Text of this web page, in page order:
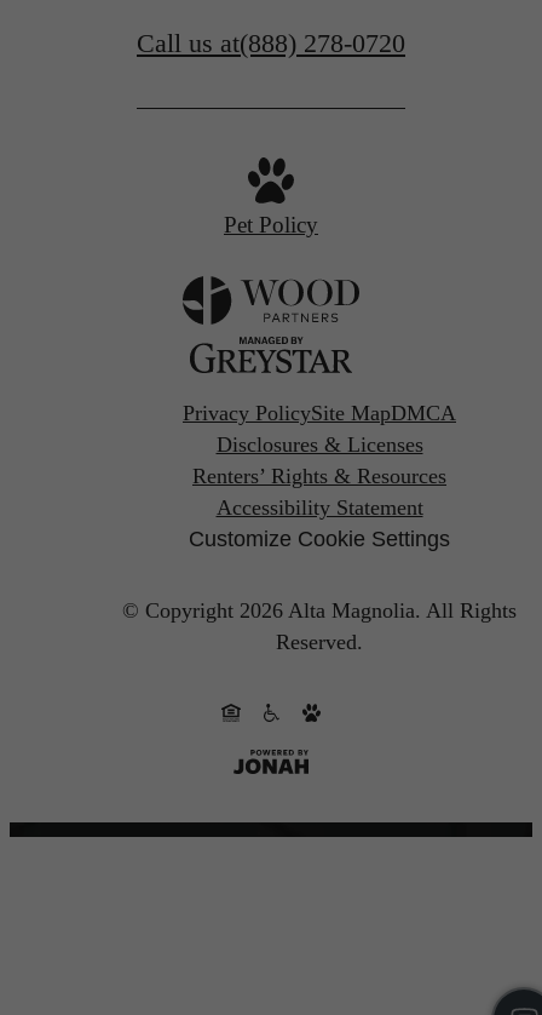
Call us at(888) 278-0720
Pet Policy
Privacy PolicySite MapDMCA
Disclosures & Licenses
Renters’ Rights & Resources
Accessibility Statement
Customize Cookie Settings
© Copyright 2026 Alta Magnolia. All Rights
Reserved.